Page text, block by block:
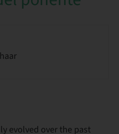
evolved over the past